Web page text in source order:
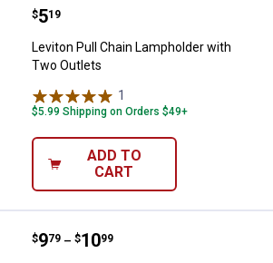
Leviton Pull Chain Lampholder
Price:
$5
. 19
Leviton Pull Chain Lampholder with
Two Outlets
1
$5.99 Shipping on Orders $49+
ADD TO
CART
Leviton 20 Amp Armored
Price range:
$9
. 79 –
to $10
. 99